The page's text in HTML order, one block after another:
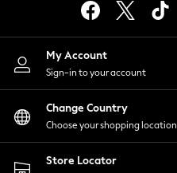
Lingerie
Nightwear
Shirts & Blouses
Shorts
Skirts
Suits & Tailoring
Sportswear
Swimwear
My Account
Sign-in to your account
Change Country
Choose your shopping location
Store Locator